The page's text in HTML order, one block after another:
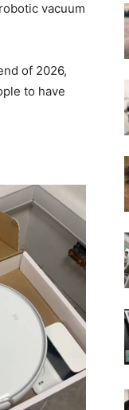
vacuum
of 2026,
to have